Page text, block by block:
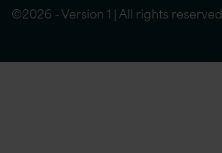
©2026 - Version 1 | All rights reserved